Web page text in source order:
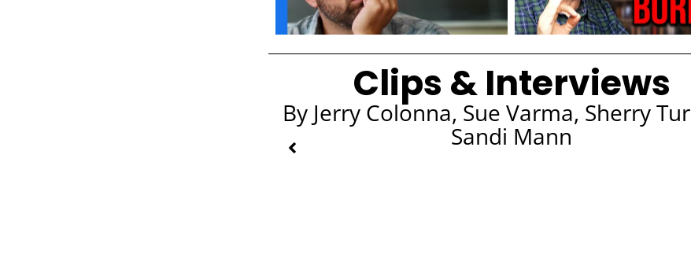
Clips & Interviews
By Jerry Colonna, Sue Varma, Sherry
Sandi Mann